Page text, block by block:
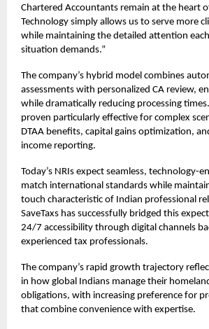
Chartered Accountants remain at the heart
Technology simply allows us to serve more
while maintaining the detailed attention each
situation demands.”
The company’s hybrid model combines
assessments with personalized CA review,
while dramatically reducing processing
proven particularly effective for complex
DTAA benefits, capital gains optimization,
income reporting.
Today’s NRIs expect seamless, technology-
match international standards while
touch characteristic of Indian professional
SaveTaxs has successfully bridged this
24/7 accessibility through digital channels
experienced tax professionals.
The company’s rapid growth trajectory
in how global Indians manage their
obligations, with increasing preference for
that combine convenience with expertise.